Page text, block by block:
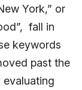
York,” or
fall in
keywords
past the
evaluating